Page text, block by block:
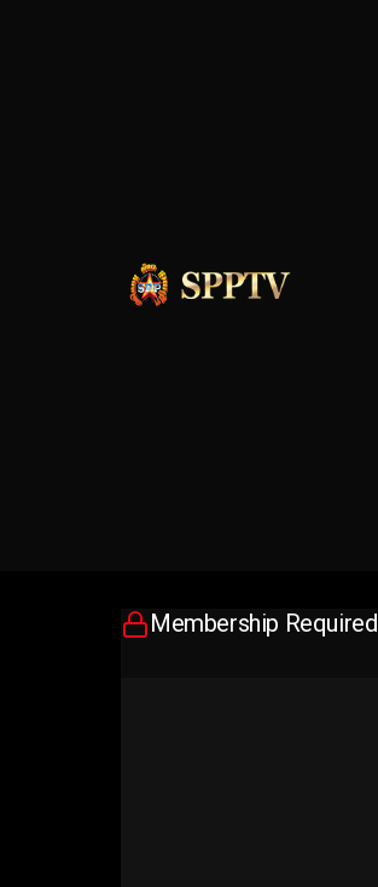
Membership Required